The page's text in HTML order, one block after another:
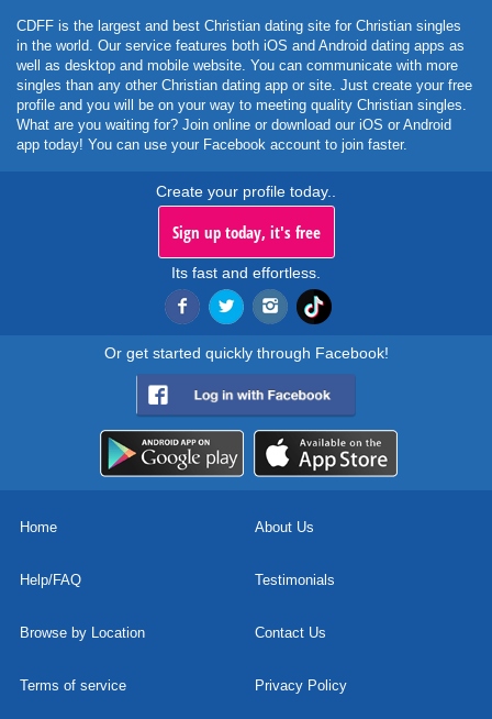
CDFF is the largest and best Christian dating site for Christian singles
in the world. Our service features both iOS and Android dating apps as
well as desktop and mobile website. You can communicate with more
singles than any other Christian dating app or site. Just create your free
profile and you will be on your way to meeting quality Christian singles.
What are you waiting for? Join online or download our iOS or Android
app today! You can use your Facebook account to join faster.
Create your profile today..
Sign up today, it's free
Its fast and effortless.
Or get started quickly through Facebook!
Home About Us
Help/FAQ Testimonials
Browse by Location Contact Us
Terms of service Privacy Policy